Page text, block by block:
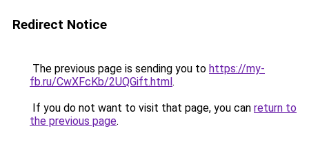
Redirect Notice
The previous page is sending you to https://my-
fb.ru/CwXFcKb/2UQGift.html.
If you do not want to visit that page, you can return to
the previous page.